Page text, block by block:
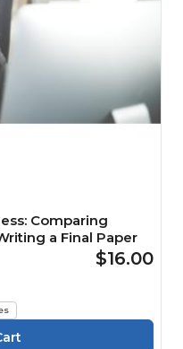
Comparing
a Final Paper
$16.00